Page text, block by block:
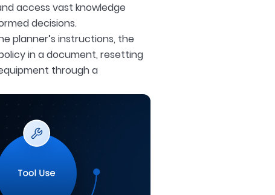
access vast knowledge
decisions.
planner’s instructions, the
in a document, resetting
through a